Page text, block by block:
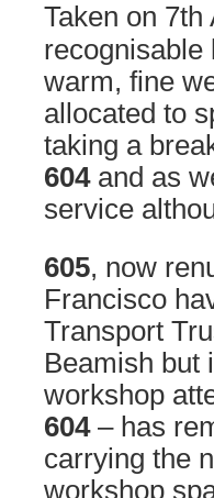
Taken on
recognisable
warm, fine
allocated to
taking a
604and as
service
605, now
Francisco
Transport
Beamish but
workshop
604– has
carrying the
workshop